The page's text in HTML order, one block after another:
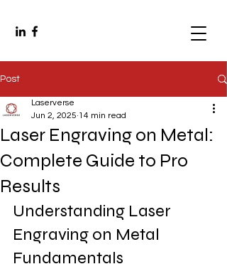
Post
Laser Engraving on Metal:
Complete Guide to Pro
Results
Laserverse
Jun 2, 2025 14 min read
Understanding Laser
Engraving on Metal
Fundamentals